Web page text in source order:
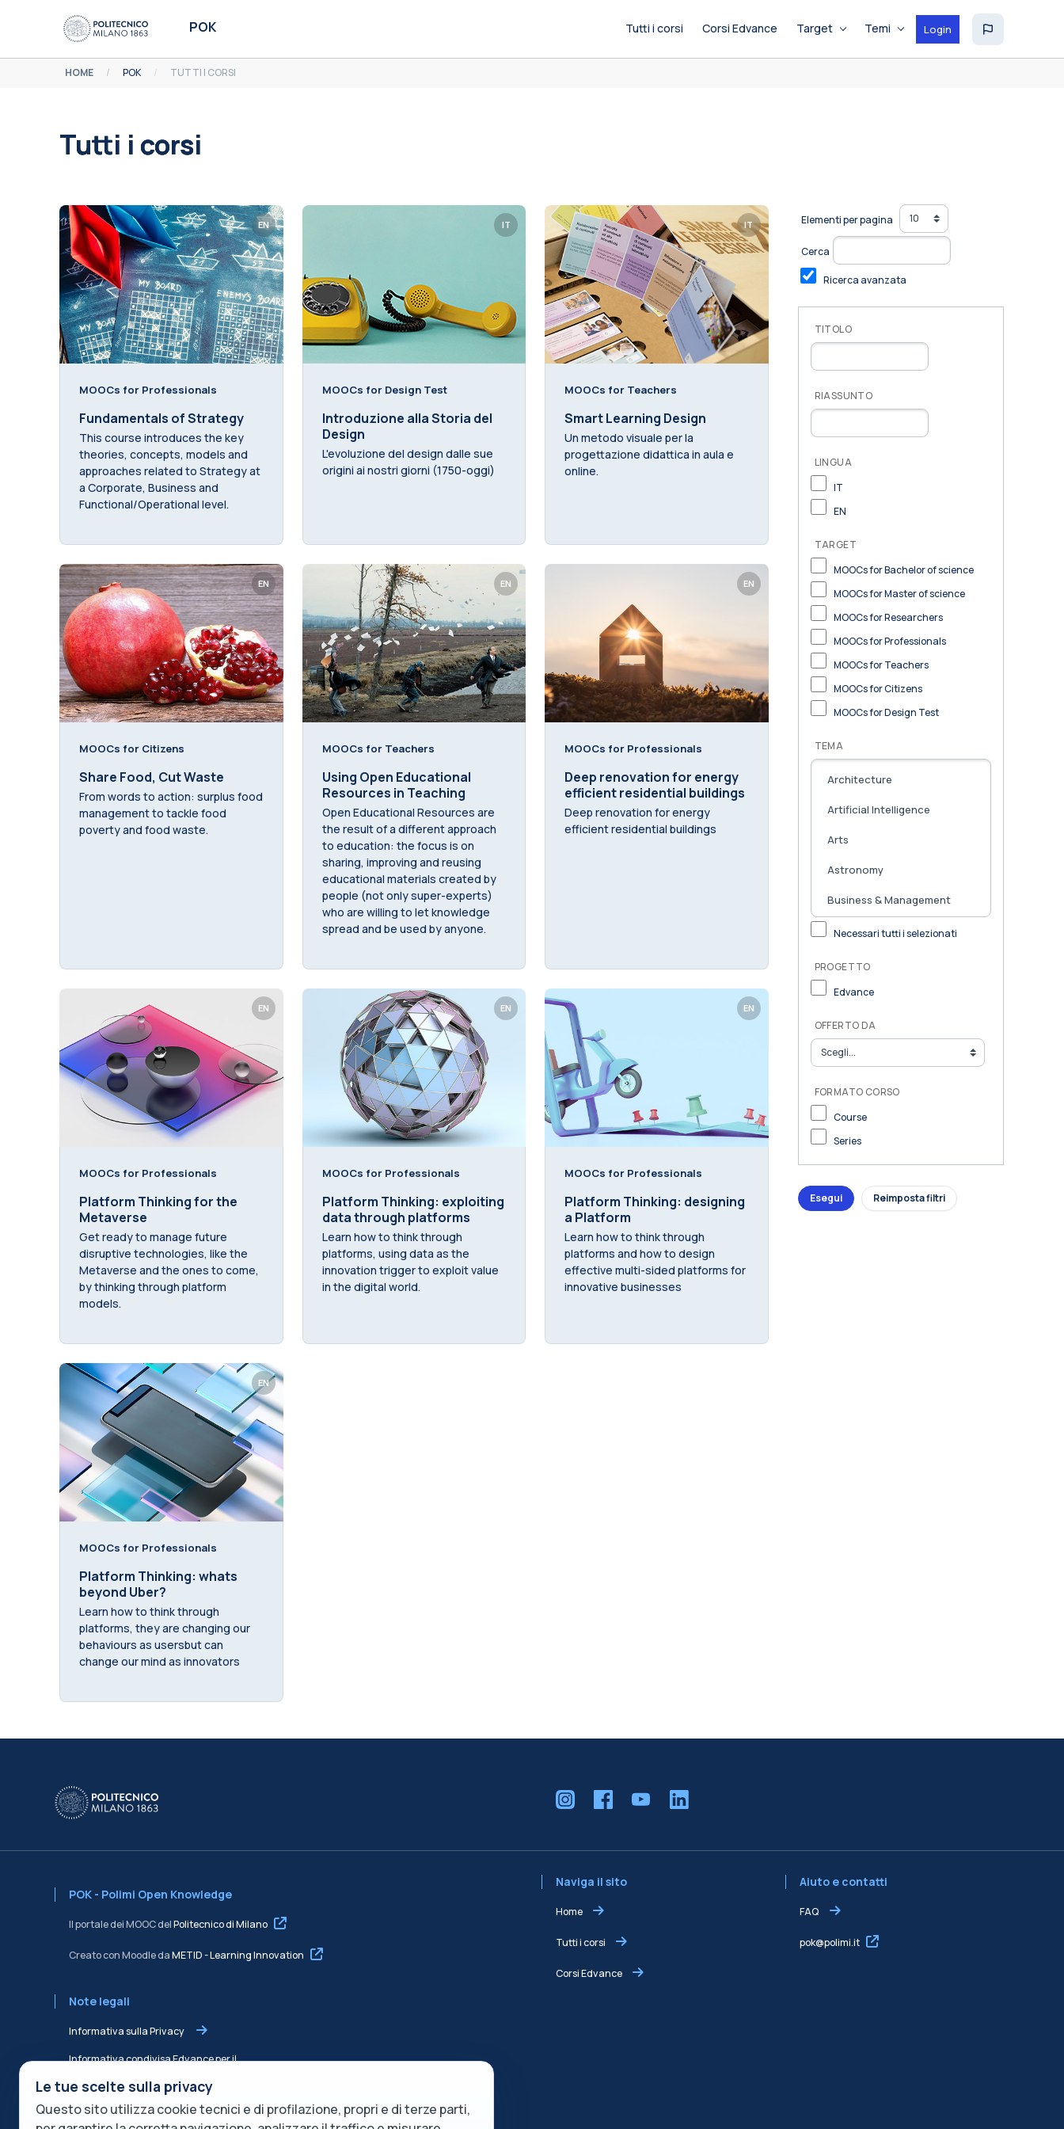
POK
Tutti i corsi Corsi Edvance Target Temi Login
HOME POK TUTTI I CORSI
Tutti i corsi
Elementi per pagina
Cerca
Ricerca avanzata
TITOLO
RIASSUNTO
LINGUA
IT
EN
TARGET
MOOCs for Bachelor of science
MOOCs for Master of science
MOOCs for Researchers
MOOCs for Professionals
MOOCs for Teachers
MOOCs for Citizens
MOOCs for Design Test
TEMA
Necessari tutti i selezionati
PROGETTO
Edvance
OFFERTO DA
FORMATO CORSO
Course
Series
EN
MOOCs for Professionals
Fundamentals of Strategy
This course introduces the key
theories, concepts, models and
approaches related to Strategy at
a Corporate, Business and
Functional/Operational level.
IT
MOOCs for Design Test
Introduzione alla Storia del
Design
L'evoluzione del design dalle sue
origini ai nostri giorni (1750-oggi)
IT
MOOCs for Teachers
Smart Learning Design
Un metodo visuale per la
progettazione didattica in aula e
online.
EN
MOOCs for Citizens
Share Food, Cut Waste
From words to action: surplus food
management to tackle food
poverty and food waste.
EN
MOOCs for Teachers
Using Open Educational
Resources in Teaching
Open Educational Resources are
the result of a different approach
to education: the focus is on
sharing, improving and reusing
educational materials created by
people (not only super-experts)
who are willing to let knowledge
spread and be used by anyone.
EN
MOOCs for Professionals
Deep renovation for energy
efficient residential buildings
Deep renovation for energy
efficient residential buildings
EN
MOOCs for Professionals
Platform Thinking for the
Metaverse
Get ready to manage future
disruptive technologies, like the
Metaverse and the ones to come,
by thinking through platform
models.
EN
MOOCs for Professionals
Platform Thinking: exploiting
data through platforms
Learn how to think through
platforms, using data as the
innovation trigger to exploit value
in the digital world.
EN
MOOCs for Professionals
Platform Thinking: designing
a Platform
Learn how to think through
platforms and how to design
effective multi-sided platforms for
innovative businesses
EN
MOOCs for Professionals
Platform Thinking: whats
beyond Uber?
Learn how to think through
platforms, they are changing our
behaviours as usersbut can
change our mind as innovators
POK - Polimi Open Knowledge
Il portale dei MOOC delPolitecnico di Milano
Creato con Moodle daMETID - Learning Innovation
Naviga il sito
Home
Tutti i corsi
Corsi Edvance
Aiuto e contatti
FAQ
pok@polimi.it
Note legali
Informativa sulla Privacy
Informativa condivisa Edvance per il
Termini di servizio
Le tue scelte sulla privacy
Questo sito utilizza cookie tecnici e di profilazione, propri e di terze parti,